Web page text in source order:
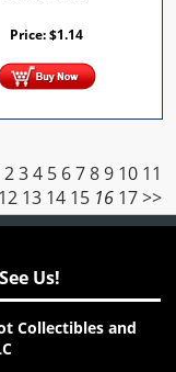
Price:$1.14
2 3 4 5 6 7 8 9 10 11
12 13 14 15 16 17 >>
Us!
Collectibles and